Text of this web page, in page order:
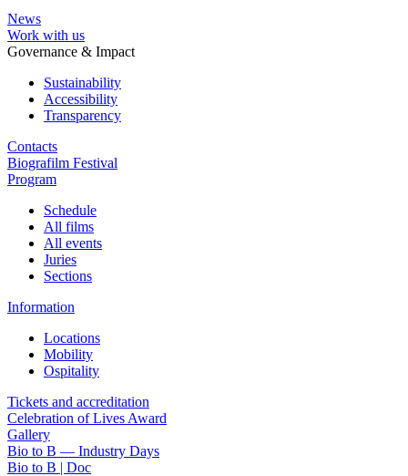
News
Work with us
Governance & Impact
Sustainability
Accessibility
Transparency
Contacts
Biografilm Festival
Program
Schedule
All films
All events
Juries
Sections
Information
Locations
Mobility
Ospitality
Tickets and accreditation
Celebration of Lives Award
Gallery
Bio to B — Industry Days
Bio to B | Doc